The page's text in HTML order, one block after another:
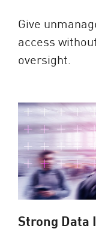
Give
access
oversight.
Strong Data